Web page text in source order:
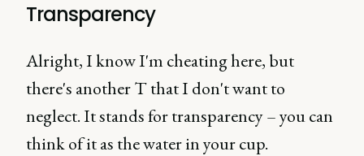
Transparency
Alright, I know I'm cheating here, but
there's another T that I don't want to
neglect. It stands for transparency – you can
think of it as the water in your cup.